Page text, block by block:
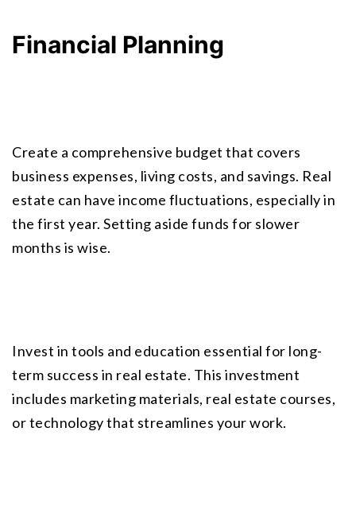
Financial Planning
Create a comprehensive budget that covers
business expenses, living costs, and savings. Real
estate can have income fluctuations, especially in
the first year. Setting aside funds for slower
months is wise.
Invest in tools and education essential for long-
term success in real estate. This investment
includes marketing materials, real estate courses,
or technology that streamlines your work.